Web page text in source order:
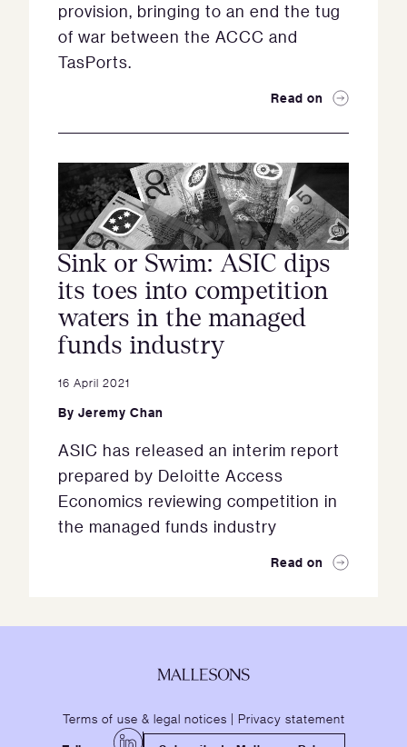
provision, bringing to an end the tug
of war between the ACCC and
TasPorts.
Read on
Sink or Swim: ASIC dips
its toes into competition
waters in the managed
funds industry
16 April 2021
By Jeremy Chan
ASIC has released an interim report
prepared by Deloitte Access
Economics reviewing competition in
the managed funds industry
Read on
Terms of use & legal notices | Privacy statement